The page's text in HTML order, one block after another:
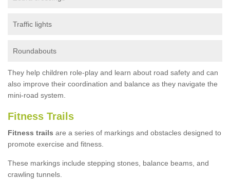
Traffic lights
Roundabouts
They help children role-play and learn about road safety and can
also improve their coordination and balance as they navigate the
mini-road system.
Fitness Trails
Fitness trails are a series of markings and obstacles designed to
promote exercise and fitness.
These markings include stepping stones, balance beams, and
crawling tunnels.